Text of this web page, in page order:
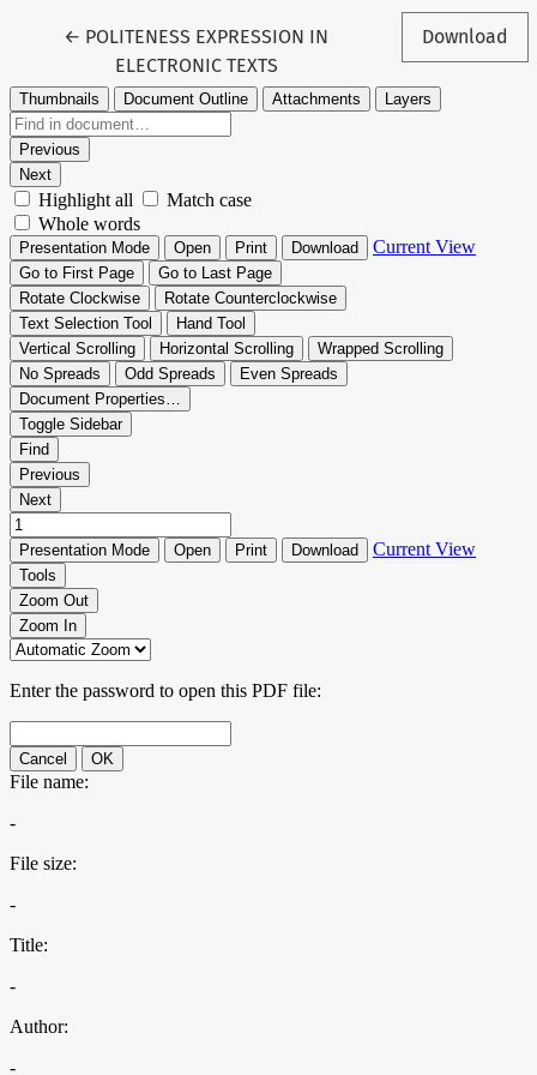
← Return to Article Details
POLITENESS EXPRESSION IN
ELECTRONIC TEXTS
Download